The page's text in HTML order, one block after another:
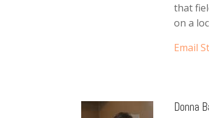
that
on a
Email
Donna